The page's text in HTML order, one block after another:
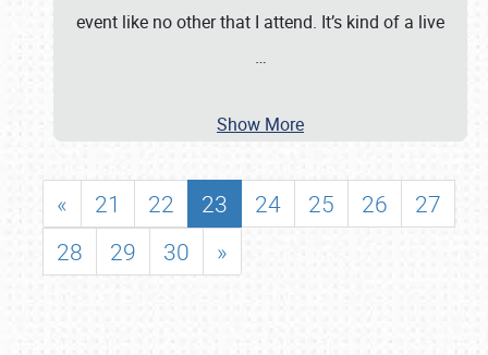
event like no other that I attend. It’s kind of a live
…
Show More
« 21 22 23 24 25 26
27
28
29 30 »